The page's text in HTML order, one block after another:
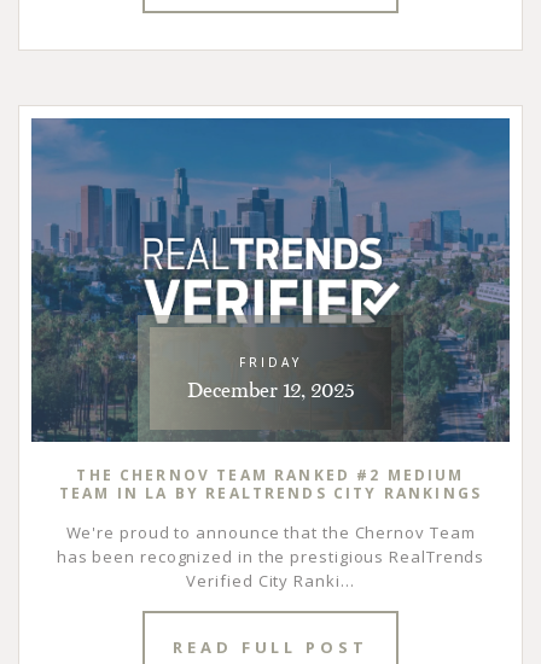
FRIDAY
December 12, 2025
THE CHERNOV TEAM RANKED #2 MEDIUM
TEAM IN LA BY REALTRENDS CITY RANKINGS
We're proud to announce that the Chernov Team
has been recognized in the prestigious RealTrends
Verified City Ranki...
READ FULL POST